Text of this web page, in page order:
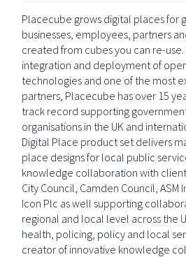
Placecube grows digital places for
businesses, employees, partners
created from cubes you can re-use.
integration and deployment of
technologies and one of the most
partners, Placecube has over 15
track record supporting
organisations in the UK and
Digital Place product set delivers
place designs for local public
knowledge collaboration with
City Council, Camden Council, ASM
Icon Plc as well supporting
regional and local level across the
health, policing, policy and local
creator of innovative knowledge